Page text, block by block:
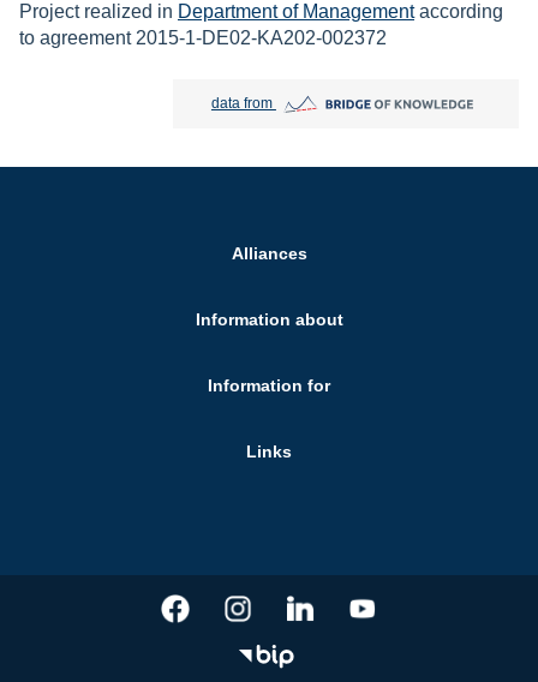
Project realized in Department of Managementaccording
to agreement 2015-1-DE02-KA202-002372
data from Bridge of Knowledge open in new tab
Alliances
Information about
Information for
Links